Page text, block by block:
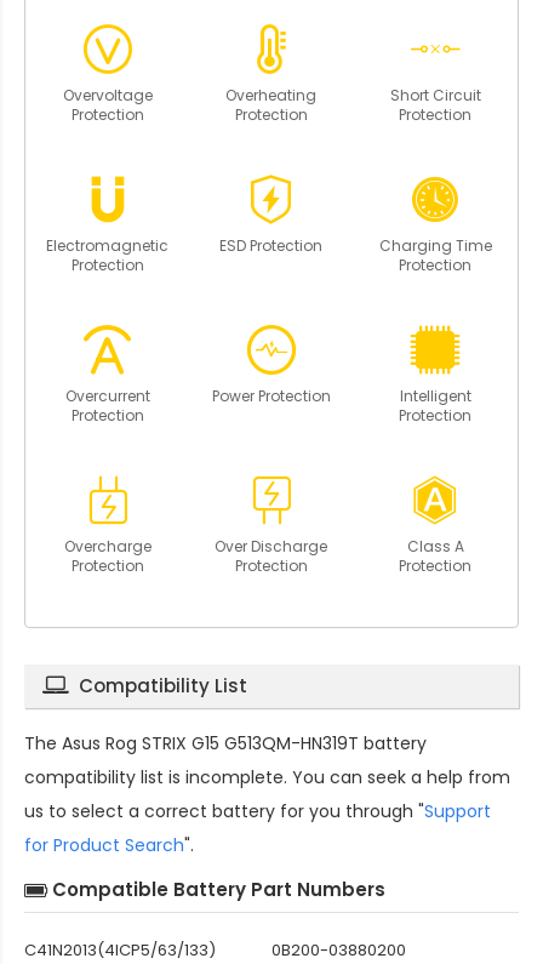
Overvoltage
Protection
Overheating
Protection
Short Circuit
Protection
Electromagnetic
Protection
ESD Protection
Charging Time
Protection
Overcurrent
Protection
Power Protection
Intelligent
Protection
Overcharge
Protection
Over Discharge
Protection
Class A
Protection
Compatibility List
The Asus Rog STRIX G15 G513QM-HN319T battery
compatibility list is incomplete. You can seek a help from
us to select a correct battery for you through "Support
for Product Search".
Compatible Battery Part Numbers
C41N2013(4ICP5/63/133)
0B200-03880200